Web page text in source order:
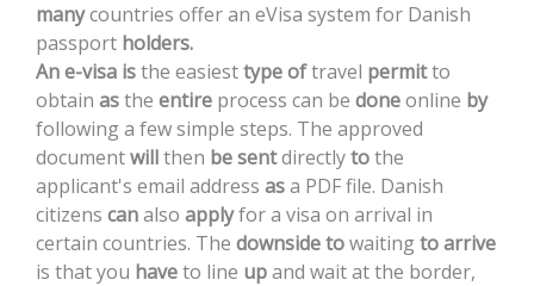
manycountries offeran eVisa system for Danish
passport holders.
Ane-visa isthe easiesttypeoftravel permitto
obtain asthe entire process can be doneonline by
followinga fewsimple steps. The approved
documentwillthen besentdirectlytothe
applicant's email address asa PDFfile. Danish
citizens canalso applyfora visa on arrival in
certain countries. The downsidetowaitingtoarrive
is thatyou haveto line upand waitatthe border,